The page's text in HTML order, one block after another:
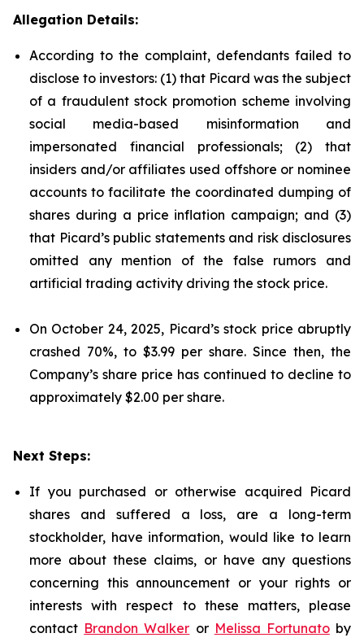
Allegation Details:
According to the complaint, defendants failed to
disclose to investors: (1) that Picard was the subject
of a fraudulent stock promotion scheme involving
social media-based misinformation and
impersonated financial professionals; (2) that
insiders and/or affiliates used offshore or nominee
accounts to facilitate the coordinated dumping of
shares during a price inflation campaign; and (3)
that Picard’s public statements and risk disclosures
omitted any mention of the false rumors and
artificial trading activity driving the stock price.
On October 24, 2025, Picard’s stock price abruptly
crashed 70%, to $3.99 per share. Since then, the
Company’s share price has continued to decline to
approximately $2.00 per share.
Next Steps:
If you purchased or otherwise acquired Picard
shares and suffered a loss, are a long-term
stockholder, have information, would like to learn
more about these claims, or have any questions
concerning this announcement or your rights or
interests with respect to these matters, please
contact Brandon Walker or Melissa Fortunatoby